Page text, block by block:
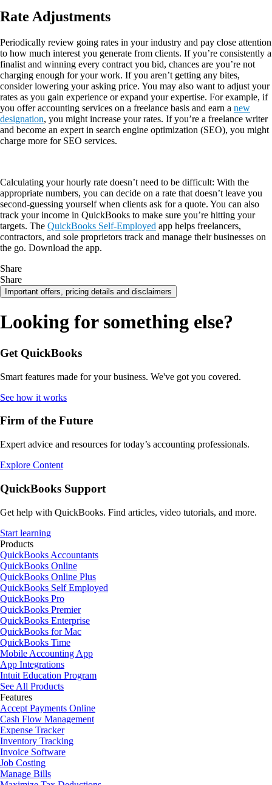
Rate Adjustments
Periodically review going rates in your industry and pay close attention
to how much interest you generate from clients. If you’re consistently a
finalist and winning every contract you bid, chances are you’re not
charging enough for your work. If you aren’t getting any bites,
consider lowering your asking price. You may also want to adjust your
rates as you gain experience or expand your expertise. For example, if
you offer accounting services on a freelance basis and earn a new
designation, you might increase your rates. If you’re a freelance writer
and become an expert in search engine optimization (SEO), you might
charge more for SEO services.
Calculating your hourly rate doesn’t need to be difficult: With the
appropriate numbers, you can decide on a rate that doesn’t leave you
second-guessing yourself when clients ask for a quote. You can also
track your income in QuickBooks to make sure you’re hitting your
targets. The QuickBooks Self-Employed app helps freelancers,
contractors, and sole proprietors track and manage their businesses on
the go. Download the app.
Share
Share
Important offers, pricing details and disclaimers
Looking for something else?
Get QuickBooks
Smart features made for your business. We've got you covered.
See how it works
Firm of the Future
Expert advice and resources for today’s accounting professionals.
Explore Content
QuickBooks Support
Get help with QuickBooks. Find articles, video tutorials, and more.
Start learning
Products
QuickBooks Accountants
QuickBooks Online
QuickBooks Online Plus
QuickBooks Self Employed
QuickBooks Pro
QuickBooks Premier
QuickBooks Enterprise
QuickBooks for Mac
QuickBooks Time
Mobile Accounting App
App Integrations
Intuit Education Program
See All Products
Features
Accept Payments Online
Cash Flow Management
Expense Tracker
Inventory Tracking
Invoice Software
Job Costing
Manage Bills